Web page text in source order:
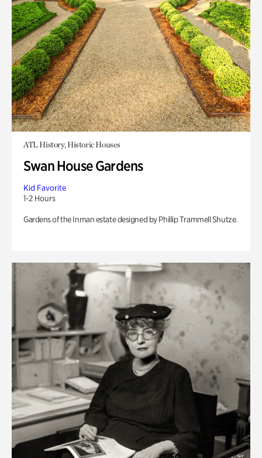
ATL History, Historic Houses
Swan House Gardens
Kid Favorite
1-2 Hours
Gardens of the Inman estate designed by Phillip Trammell Shutze.